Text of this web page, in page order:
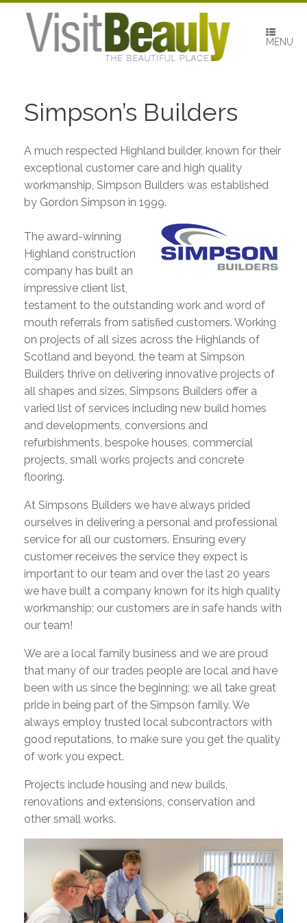
Skip
MENU
Simpson’s Builders
A much respected Highland builder, known for their
exceptional customer care and high quality
workmanship, Simpson Builders was established
by Gordon Simpson in 1999.
The award-winning
Highland construction
company has built an
impressive client list,
testament to the outstanding work and word of
mouth referrals from satisfied customers. Working
on projects of all sizes across the Highlands of
Scotland and beyond, the team at Simpson
Builders thrive on delivering innovative projects of
all shapes and sizes. Simpsons Builders offer a
varied list of services including new build homes
and developments, conversions and
refurbishments, bespoke houses, commercial
projects, small works projects and concrete
flooring.
At Simpsons Builders we have always prided
ourselves in delivering a personal and professional
service for all our customers. Ensuring every
customer receives the service they expect is
important to our team and over the last 20 years
we have built a company known for its high quality
workmanship; our customers are in safe hands with
our team!
We are a local family business and we are proud
that many of our trades people are local and have
been with us since the beginning; we all take great
pride in being part of the Simpson family. We
always employ trusted local subcontractors with
good reputations, to make sure you get the quality
of work you expect.
Projects include housing and new builds,
renovations and extensions, conservation and
other small works.